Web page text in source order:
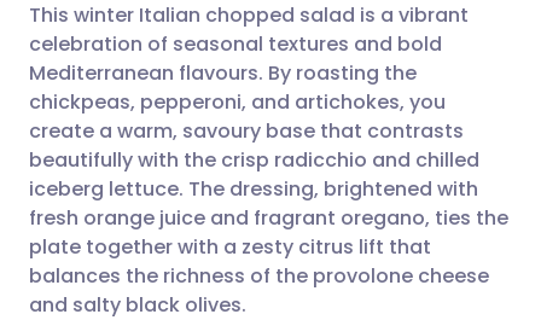
Share via email
Share via Facebook
Share via LinkedIn
Share via X
🇬🇧 English 🇩🇪 Deutsch
🇪🇸 Español 🇫🇷 Français
🇮🇹 Italiano 🇵🇹
🇮🇳 हिन्दी 🇮🇱 עברית
This winter Italian chopped salad is a vibrant
celebration of seasonal textures and bold
Mediterranean flavours. By roasting the
chickpeas, pepperoni, and artichokes, you
create a warm, savoury base that contrasts
beautifully with the crisp radicchio and chilled
iceberg lettuce. The dressing, brightened with
fresh orange juice and fragrant oregano, ties the
plate together with a zesty citrus lift that
balances the richness of the provolone cheese
and salty black olives.